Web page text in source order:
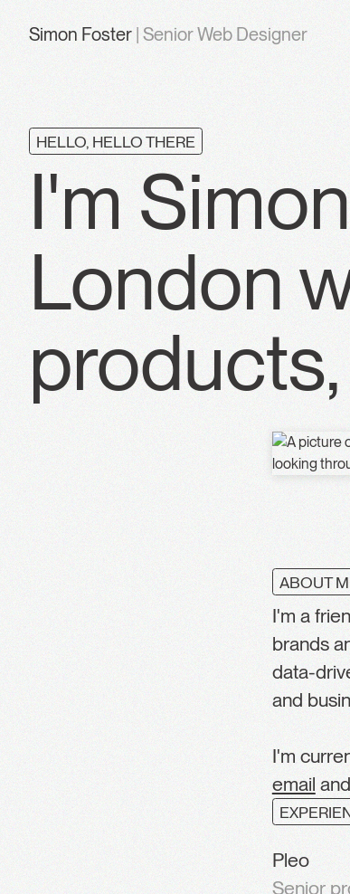
Simon Foster | Senior Web Designer
HELLO, HELLO THERE
I'm
London
ABOUT
I'm a
brands
data-
and
I'm
email
Pleo
Senior